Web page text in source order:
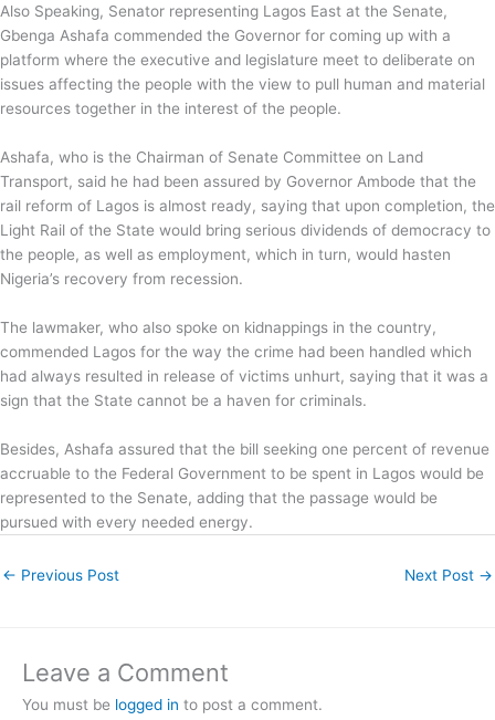
Also Speaking, Senator representing Lagos East at the Senate,
Gbenga Ashafa commended the Governor for coming up with a
platform where the executive and legislature meet to deliberate on
issues affecting the people with the view to pull human and material
resources together in the interest of the people.
Ashafa, who is the Chairman of Senate Committee on Land
Transport, said he had been assured by Governor Ambode that the
rail reform of Lagos is almost ready, saying that upon completion, the
Light Rail of the State would bring serious dividends of democracy to
the people, as well as employment, which in turn, would hasten
Nigeria’s recovery from recession.
The lawmaker, who also spoke on kidnappings in the country,
commended Lagos for the way the crime had been handled which
had always resulted in release of victims unhurt, saying that it was a
sign that the State cannot be a haven for criminals.
Besides, Ashafa assured that the bill seeking one percent of revenue
accruable to the Federal Government to be spent in Lagos would be
represented to the Senate, adding that the passage would be
pursued with every needed energy.
← Previous Post Next Post →
Leave a Comment
You must be logged in to post a comment.